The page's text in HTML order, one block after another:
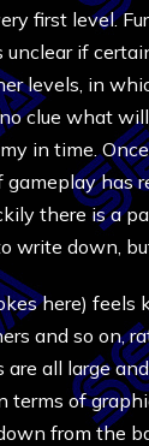
first level.
if
levels, in
clue what
in time.
has
there is a
write down,
here)
and so on,
all large
terms of
from the